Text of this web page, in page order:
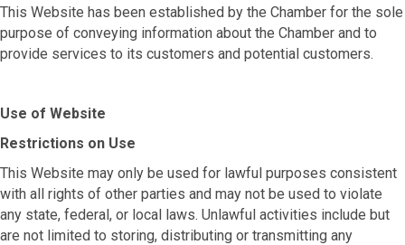
This Website has been established by the Chamber for the sole
purpose of conveying information about the Chamber and to
provide services to its customers and potential customers.
Use of Website
Restrictions on Use
This Website may only be used for lawful purposes consistent
with all rights of other parties and may not be used to violate
any state, federal, or local laws. Unlawful activities include but
are not limited to storing, distributing or transmitting any